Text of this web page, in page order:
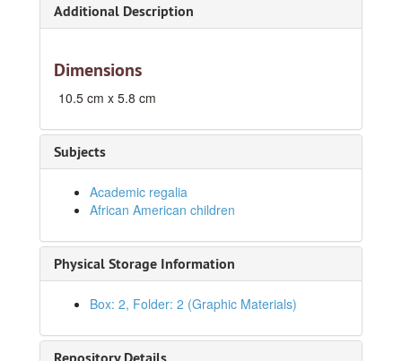
Additional Description
Dimensions
10.5 cm x 5.8 cm
Subjects
Academic regalia
African American children
Physical Storage Information
Box: 2, Folder: 2 (Graphic Materials)